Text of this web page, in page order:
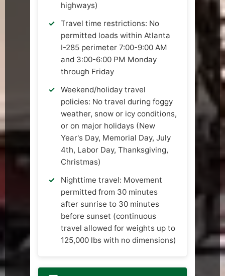
highways)
Travel time restrictions: No
permitted loads within Atlanta
I-285 perimeter 7:00-9:00 AM
and 3:00-6:00 PM Monday
through Friday
Weekend/holiday travel
policies: No travel during foggy
weather, snow or icy conditions,
or on major holidays (New
Year's Day, Memorial Day, July
4th, Labor Day, Thanksgiving,
Christmas)
Nighttime travel: Movement
permitted from 30 minutes
after sunrise to 30 minutes
before sunset (continuous
travel allowed for weights up to
125,000 lbs with no dimensions)